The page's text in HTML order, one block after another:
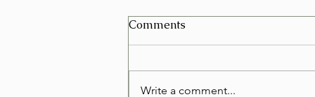
Can I Schedule a Furniture
Comments
Write a comment...